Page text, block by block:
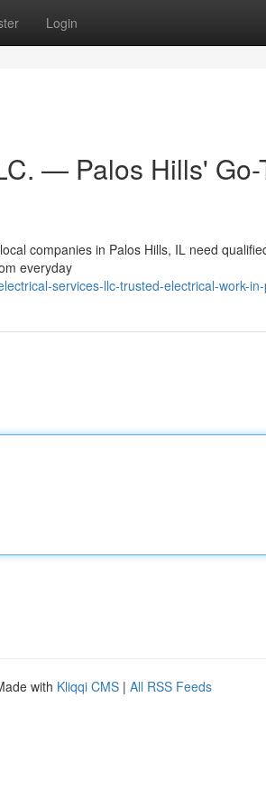
Login
— Palos Hills' Go-
companies in Palos Hills, IL need
everyday
services-llc-trusted-electrical-work-
with Kliqqi CMS | All RSS Feeds